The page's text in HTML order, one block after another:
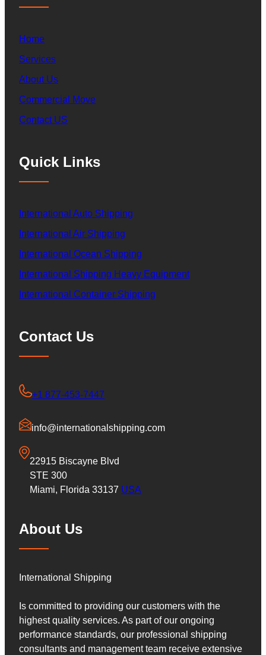
Home
Services
About Us
Commercial Move
Contact US
Quick Links
International Auto Shipping
International Air Shipping
International Ocean Shipping
International Shipping Heavy Equipment
International Container Shipping
Contact Us
+1 877-453-7447
info@internationalshipping.com
22915 Biscayne Blvd
STE 300
Miami, Florida 33137 USA
About Us
International Shipping
Is committed to providing our customers with the
highest quality services. As part of our ongoing
performance standards, our professional shipping
consultants and management team receive extensive